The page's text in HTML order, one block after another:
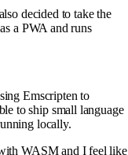
decided to take the
a PWA and runs
Emscripten to
to ship small language
locally.
WASM and I feel like